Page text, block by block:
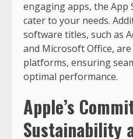
engaging apps, the App
cater to your needs.
software titles, such as
and Microsoft Office,
platforms, ensuring
optimal performance.
Apple’s
Sustainability